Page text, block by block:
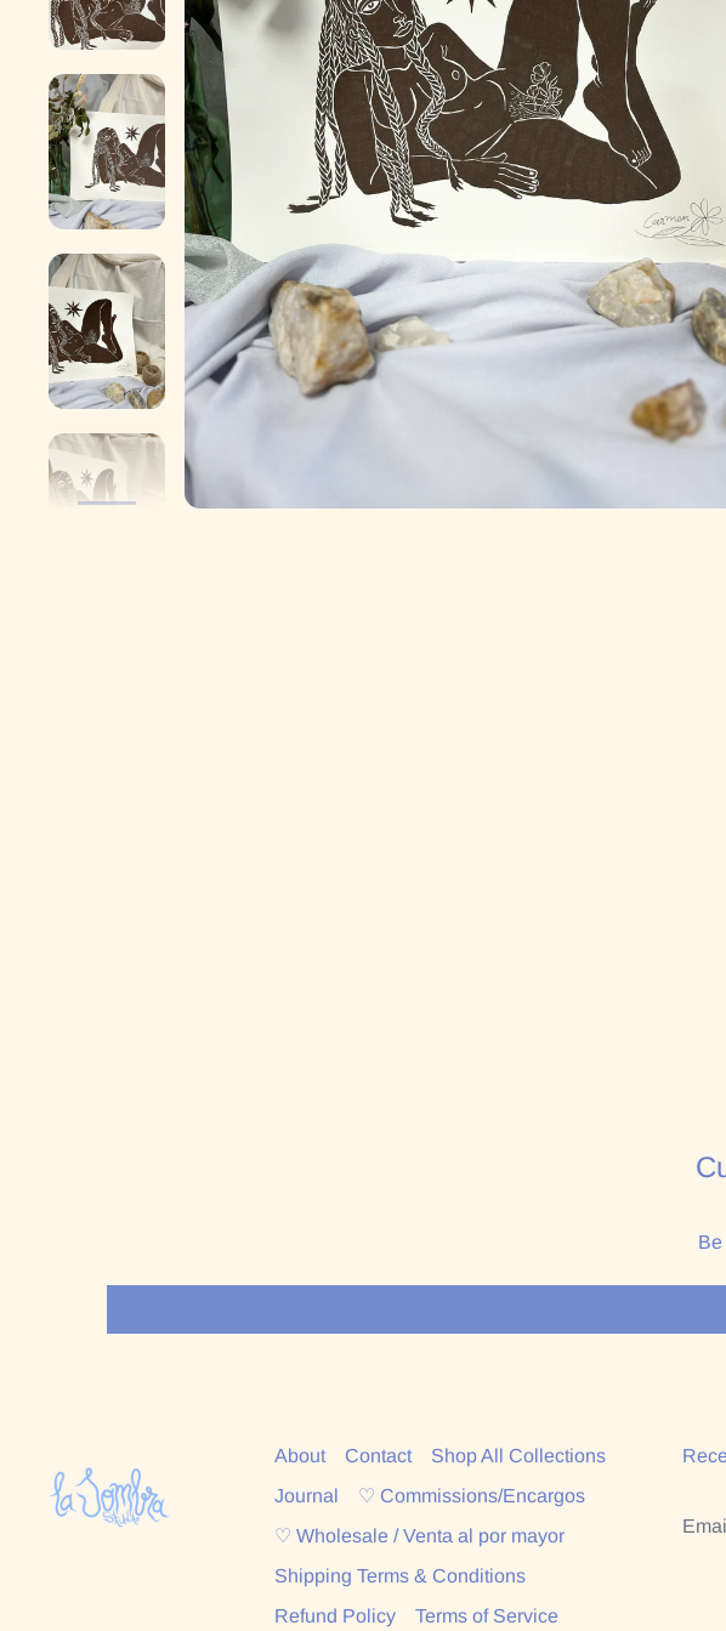
About Contact
Shop All Collections
Journal
♡ Commissions/Encargos
♡ Wholesale / Venta al por mayor
Shipping Terms & Conditions
Refund Policy
Terms of Service